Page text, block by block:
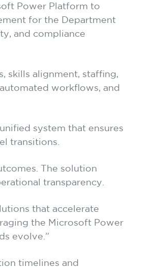
Power Platform to
for the Department
and compliance
skills alignment, staffing,
workflows, and
system that ensures
transitions.
The solution
transparency.
that accelerate
the Microsoft Power
evolve.”
timelines and